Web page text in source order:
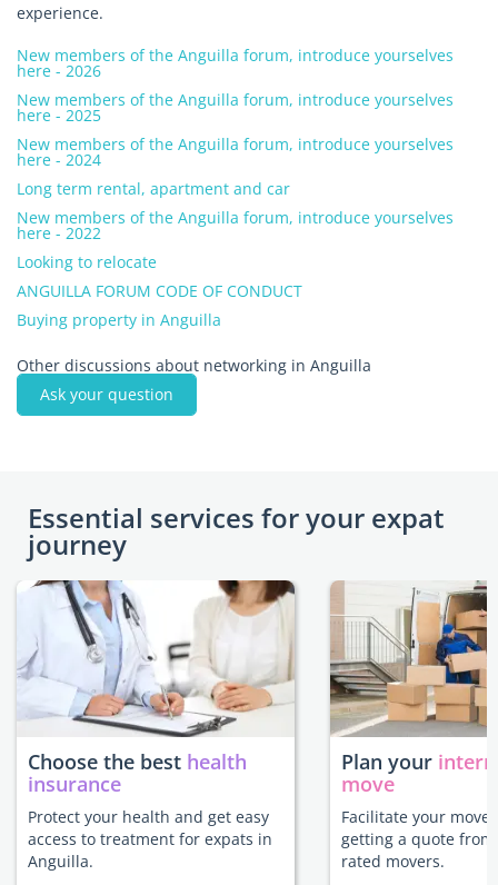
experience.
New members of the Anguilla forum, introduce yourselves
here - 2026
New members of the Anguilla forum, introduce yourselves
here - 2025
New members of the Anguilla forum, introduce yourselves
here - 2024
Long term rental, apartment and car
New members of the Anguilla forum, introduce yourselves
here - 2022
Looking to relocate
ANGUILLA FORUM CODE OF CONDUCT
Buying property in Anguilla
Other discussions about networking in Anguilla
Ask your question
Essential services for your expat
journey
Choose the best health
insurance
Protect your health and get easy
access to treatment for expats in
Anguilla.
Plan your
move
Facilitate your move
getting a quote
rated movers.